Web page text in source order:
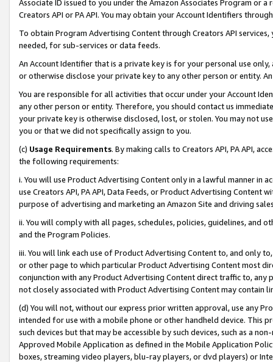
Associate ID issued to you under the Amazon Associates Program or
Creators API or PA API. You may obtain your Account Identifiers
To obtain Program Advertising Content through Creators API
needed, for sub-services or data feeds.
An Account Identifier that is a private key is for your personal use
or otherwise disclose your private key to any other person or entity.
You are responsible for all activities that occur under your Account
any other person or entity. Therefore, you should contact us
your private key is otherwise disclosed, lost, or stolen. You may not
you or that we did not specifically assign to you.
(c) Usage Requirements. By making calls to Creators API, PA API,
the following requirements:
i. You will use Product Advertising Content only in a lawful manner in
use Creators API, PA API, Data Feeds, or Product Advertising
purpose of advertising and marketing an Amazon Site and driving
ii. You will comply with all pages, schedules, policies, guidelines, and
and the Program Policies.
iii. You will link each use of Product Advertising Content to, and only
or other page to which particular Product Advertising Content most
conjunction with any Product Advertising Content direct traffic to,
not closely associated with Product Advertising Content may contain
(d) You will not, without our express prior written approval, use any
intended for use with a mobile phone or other handheld device. This
such devices but that may be accessible by such devices, such as a
Approved Mobile Application as defined in the Mobile Application
boxes, streaming video players, blu-ray players, or dvd players) or